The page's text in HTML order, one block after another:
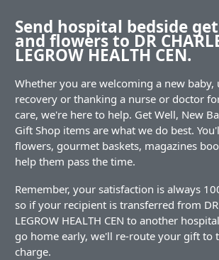
Send hospital bedside
and flowers to DR
LEGROW HEALTH CEN.
Whether you are welcoming a new baby,
recovery or thanking a nurse or doctor
care, we're here to help. Get Well, New
Gift Shop items are what we do best.
flowers, gourmet baskets, magazines
help them pass the time.
Remember, your satisfaction is always
so if your recipient is transferred from DR
LEGROW HEALTH CEN to another
go home early, we'll re-route your gift to
charge.